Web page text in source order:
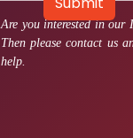
Are you interested in our
Then please contact us
help.